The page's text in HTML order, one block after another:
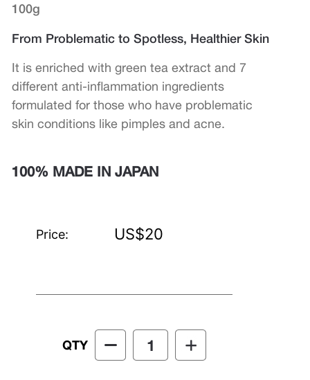
100g
From Problematic to Spotless, Healthier Skin
It is enriched with green tea extract and 7
different anti-inflammation ingredients
formulated for those who have problematic
skin conditions like pimples and acne.
100% MADE IN JAPAN
Price: US$20
QTY